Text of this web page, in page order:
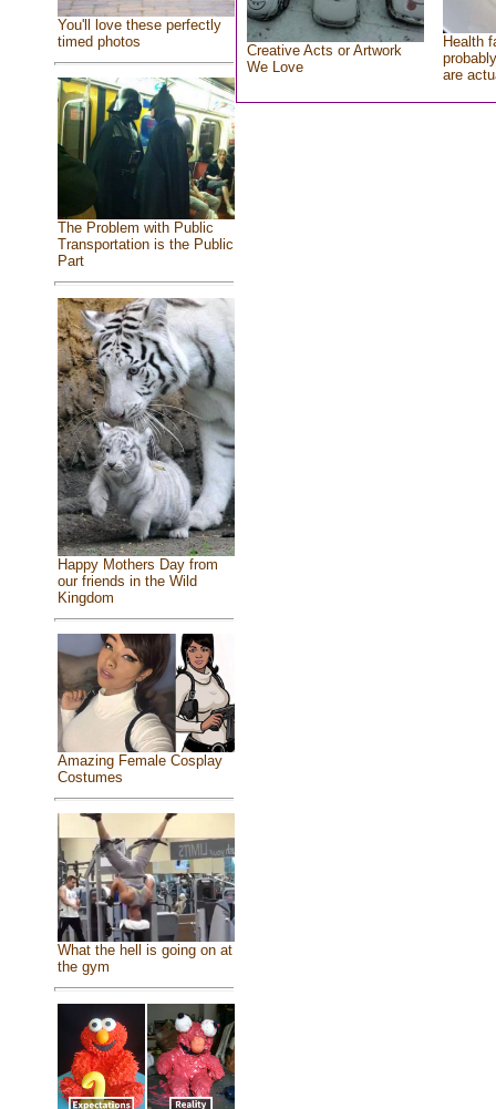
You'll love these perfectly
timed photos
The Problem with Public
Transportation is the Public
Part
Happy Mothers Day from
our friends in the Wild
Kingdom
Amazing Female Cosplay
Costumes
What the hell is going on at
the gym
Creative Acts or Artwork
We Love
Health
are